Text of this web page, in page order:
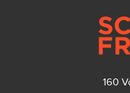
160